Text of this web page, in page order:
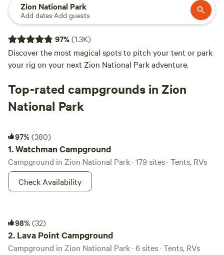
Zion National Park
Add dates·Add guests
97%(1.3K)
Discover the most magical spots to pitch your tent or park
your rig on your next Zion National Park adventure.
Top-rated campgrounds in Zion
National Park
97%(380)
1.Watchman Campground
Campground in Zion National Park · 179 sites · Tents, RVs
Check Availability
98%(32)
2. Lava Point Campground
Campground in Zion National Park · 6 sites · Tents, RVs